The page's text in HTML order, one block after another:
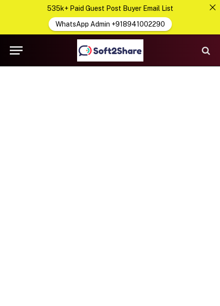
535k+ Paid Guest Post Buyer Email List
WhatsApp Admin +918941002290